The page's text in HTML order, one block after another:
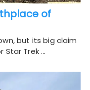
of
but its big claim
Trek …